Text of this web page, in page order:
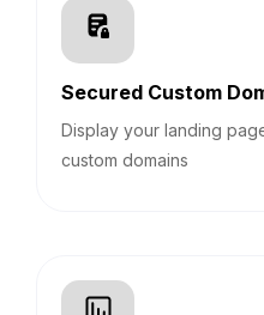
Secured Custom
Display your landing
custom domains